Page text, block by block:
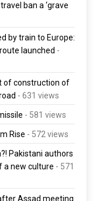
ban a ‘grave
by train to Europe:
launched -
of construction of
- 631 views
- 581 views
Rise - 572 views
Pakistani authors
a new culture - 571
Assad meeting